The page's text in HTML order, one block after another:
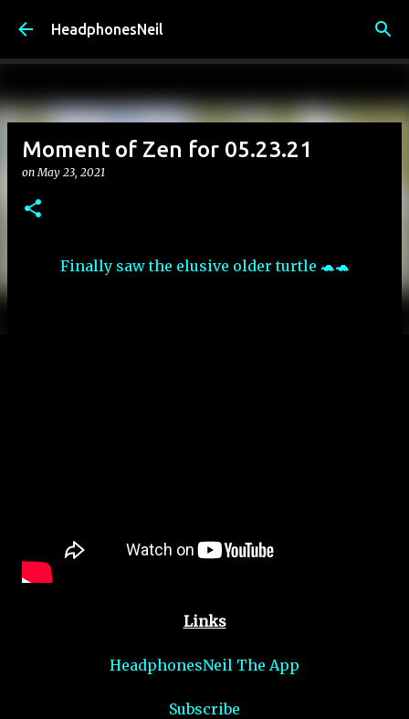
Skip to main content
HeadphonesNeil
Moment of Zen for 05.23.21
onMay 23, 2021
Finally saw the elusive older turtle 🐢🐢
Links
HeadphonesNeil The App
Subscribe